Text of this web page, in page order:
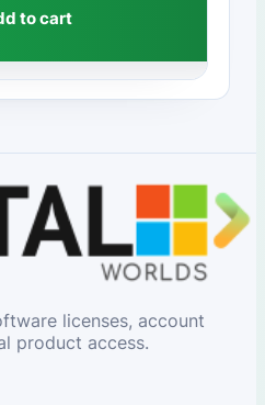
to cart
licenses, account
product access.